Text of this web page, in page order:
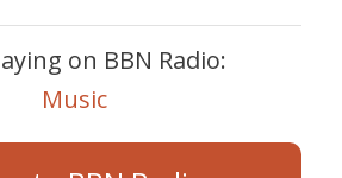
on BBN Radio:
Music